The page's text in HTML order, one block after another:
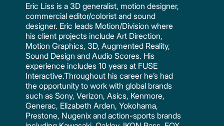
Eric Liss is a 3D generalist, motion designer,
commercial editor/colorist and sound
designer. Eric leads Motion/Division where
his client projects include Art Direction,
Motion Graphics, 3D, Augmented Reality,
Sound Design and Audio Scores. His
experience includes 10 years at FUSE
Interactive.Throughout his career he’s had
the opportunity to work with global brands
such as Sony, Verizon, Asics, Kenmore,
Generac, Elizabeth Arden, Yokohama,
Prestone, Nugenix and action-sports brands